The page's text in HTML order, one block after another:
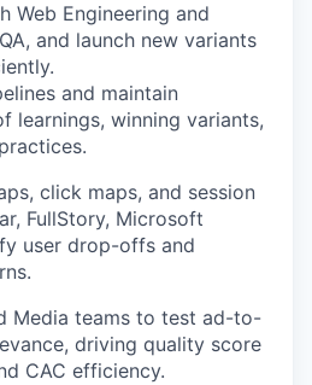
Web Engineering and
and launch new variants
and maintain
learnings, winning variants,
click maps, and session
FullStory, Microsoft
user drop-offs and
Media teams to test ad-to-
driving quality score
CAC efficiency.